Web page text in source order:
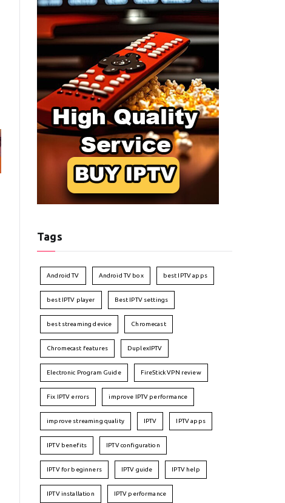
Tags
Android TV Android TV box best IPTV apps
best IPTV player Best IPTV settings
best streaming device Chromecast
Chromecast features DuplexIPTV
Electronic Program Guide FireStick VPN review
Fix IPTV errors improve IPTV performance
improve streaming quality IPTV IPTV apps
IPTV benefits IPTV configuration
IPTV for beginners IPTV guide IPTV help
IPTV installation IPTV performance